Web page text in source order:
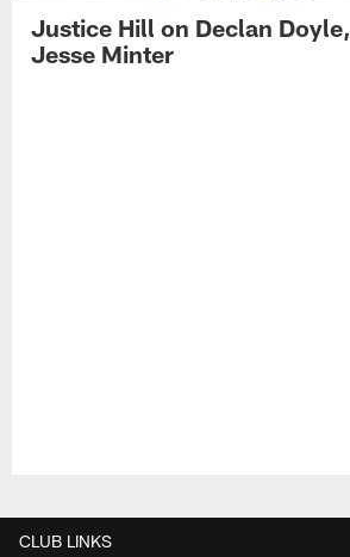
Justice Hill on Declan Doyle,
Jesse Minter
CLUB LINKS